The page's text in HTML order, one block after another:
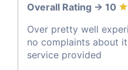
Overall Rating -> 10
Over pretty well
no complaints about
service provided